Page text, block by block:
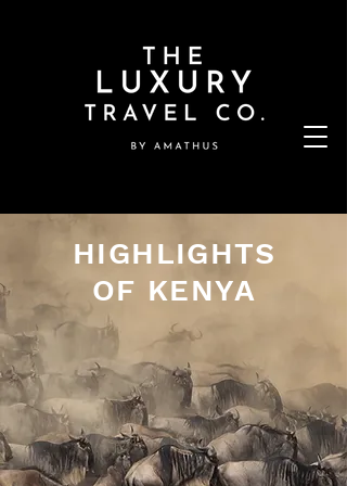
HIGHLIGHTS
OF KENYA